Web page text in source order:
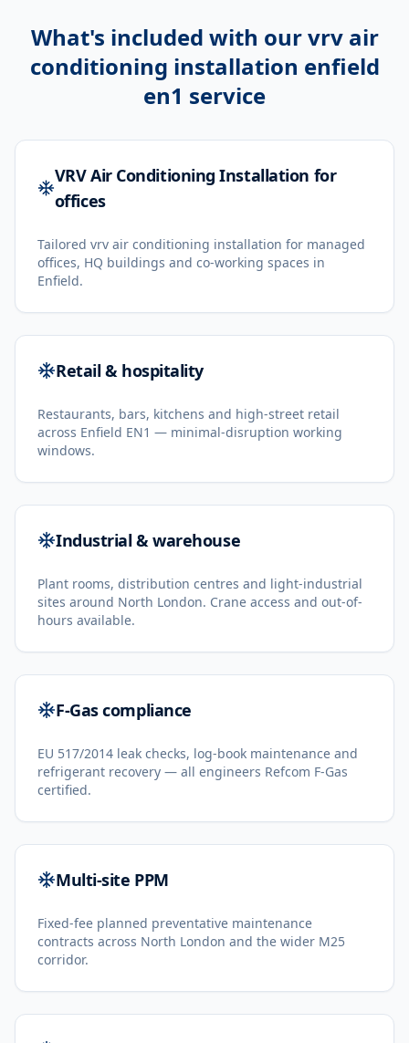
What's included with ourvrv air
conditioning installation enfield
en1 service
VRV Air Conditioning Installation for
offices
Tailored vrv air conditioning installation for managed
offices, HQ buildings and co-working spaces in
Enfield.
Retail & hospitality
Restaurants, bars, kitchens and high-street retail
across Enfield EN1 — minimal-disruption working
windows.
Industrial & warehouse
Plant rooms, distribution centres and light-industrial
sites around North London. Crane access and out-of-
hours available.
F-Gas compliance
EU 517/2014 leak checks, log-book maintenance and
refrigerant recovery — all engineers Refcom F-Gas
certified.
Multi-site PPM
Fixed-fee planned preventative maintenance
contracts across North London and the wider M25
corridor.